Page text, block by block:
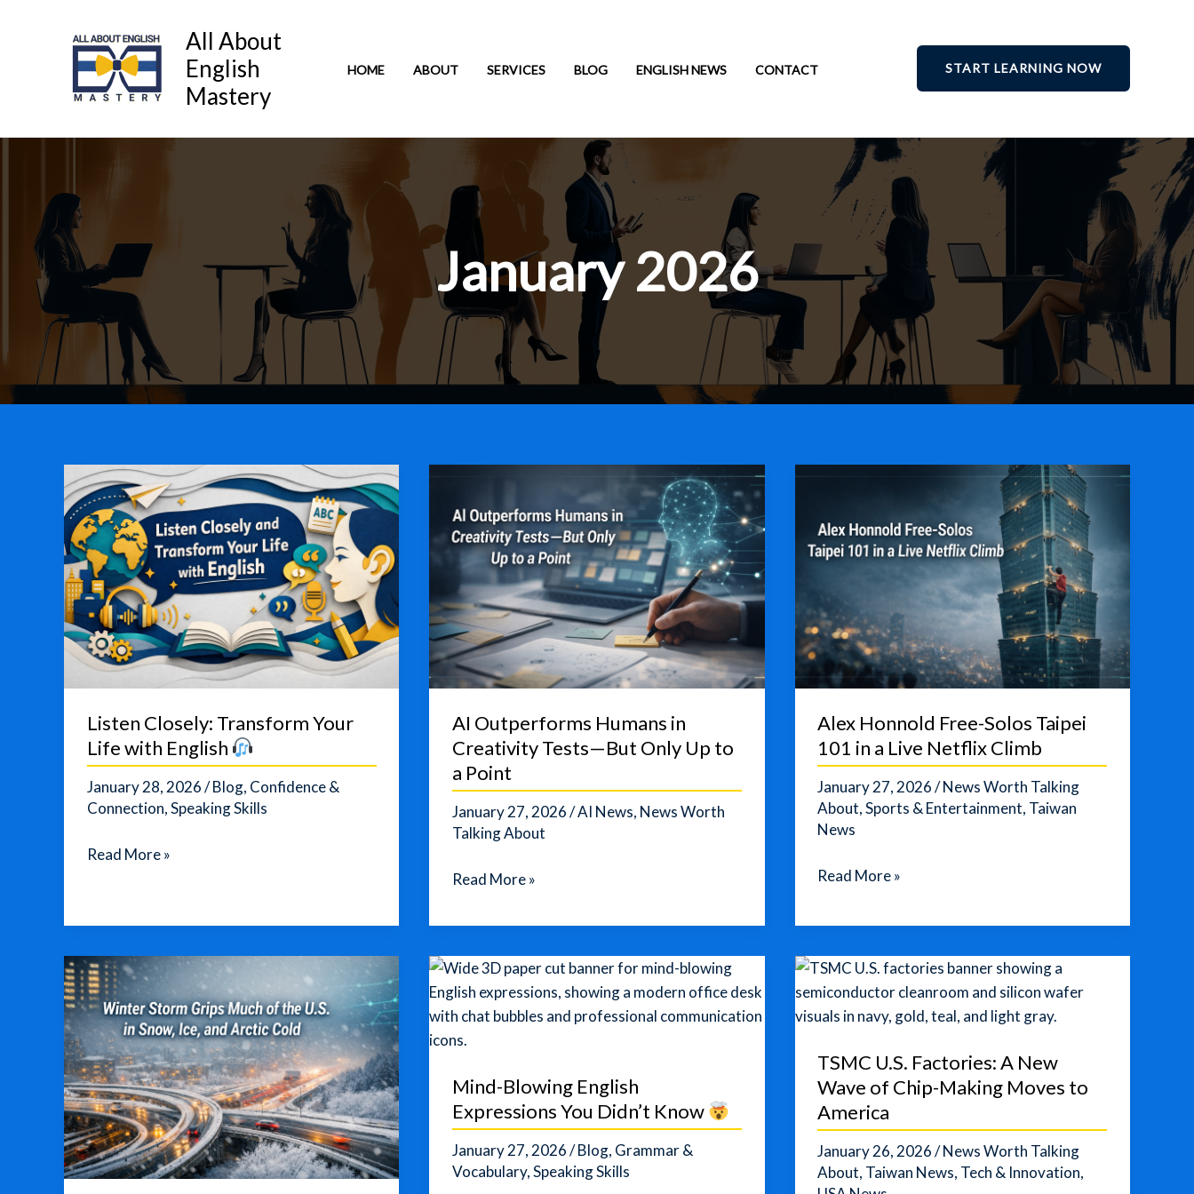
All About
English
Mastery
HOME ABOUT SERVICES BLOG ENGLISH NEWS CONTACT START LEARNING NOW
January 2026
Listen Closely: Transform Your
Life with English
January 28, 2026/Blog, Confidence &
Connection,Speaking Skills
Listen
Your
with
English
Read More »
AI Outperforms Humans in
Creativity Tests—But Only Up to
a Point
January 27, 2026/AI News, News Worth
Talking About
AI
Humans
Creativity
Tests
—
But
Up
to
a
Point
Read More »
Alex Honnold Free-Solos Taipei
101 in a Live Netflix Climb
January 27, 2026/News Worth Talking
About,Sports & Entertainment, Taiwan
News
Alex
Free-
Taipei
101
in
Live
Netflix
Climb
Read More »
Mind-Blowing English
Expressions You Didn’t Know
January 27, 2026/Blog, Grammar &
Vocabulary,Speaking Skills
TSMC U.S. Factories: A New
Wave of Chip-Making Moves to
America
January 26, 2026/News Worth Talking
About, Taiwan News, Tech & Innovation,